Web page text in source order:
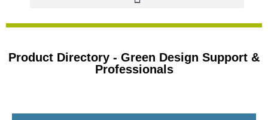
Product Directory - Green Design Support &
Professionals